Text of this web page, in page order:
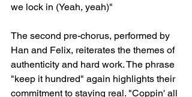
we lock in (Yeah, yeah)"
The second pre-chorus, performed by
Han and Felix, reiterates the themes of
authenticity and hard work. The phrase
"keep it hundred" again highlights their
commitment to staying real. "Coppin' all